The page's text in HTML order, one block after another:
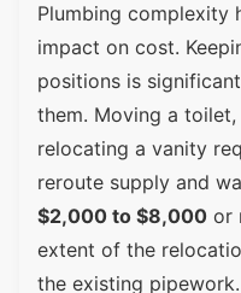
Plumbing complexity
impact on cost.
positions is
them. Moving a
relocating a vanity
reroute supply and
$2,000 to $8,000 or
extent of the
the existing pipework.